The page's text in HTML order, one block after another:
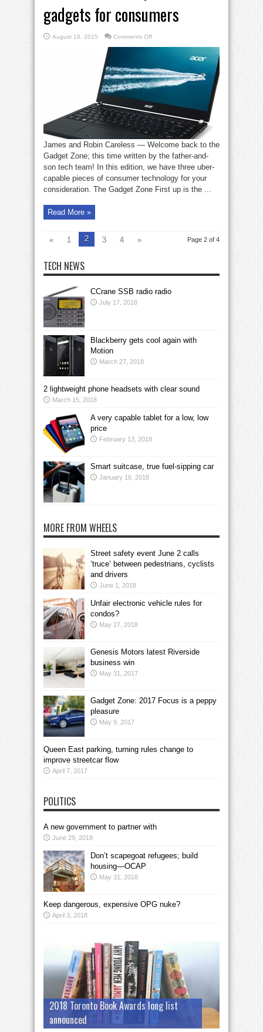
gadgets for consumers
August 18, 2015 Comments Offon
trio
capable’
tech
gadgets
for
James and Robin Careless — Welcome back to the
Gadget Zone; this time written by the father-and-
son tech team! In this edition, we have three uber-
capable pieces of consumer technology for your
consideration. The Gadget Zone First up is the ...
Read More »
Page 2 of 4
« 1 2 3 4 »
TECH NEWS
CCrane SSB radio radio
July 17, 2018
Blackberry gets cool again with
Motion
March 27, 2018
2 lightweight phone headsets with clear sound
March 15, 2018
A very capable tablet for a low, low
price
February 13, 2018
Smart suitcase, true fuel-sipping car
January 16, 2018
MORE FROM WHEELS
Street safety event June 2 calls
‘truce’ between pedestrians, cyclists
and drivers
June 1, 2018
Unfair electronic vehicle rules for
condos?
May 27, 2018
Genesis Motors latest Riverside
business win
May 31, 2017
Gadget Zone: 2017 Focus is a peppy
pleasure
May 9, 2017
Queen East parking, turning rules change to
improve streetcar flow
April 7, 2017
POLITICS
A new government to partner with
June 29, 2018
Don’t scapegoat refugees; build
housing—OCAP
May 31, 2018
Keep dangerous, expensive OPG nuke?
April 3, 2018
2018 Toronto Book Awards long list
announced